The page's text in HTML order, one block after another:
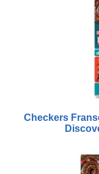
Checkers